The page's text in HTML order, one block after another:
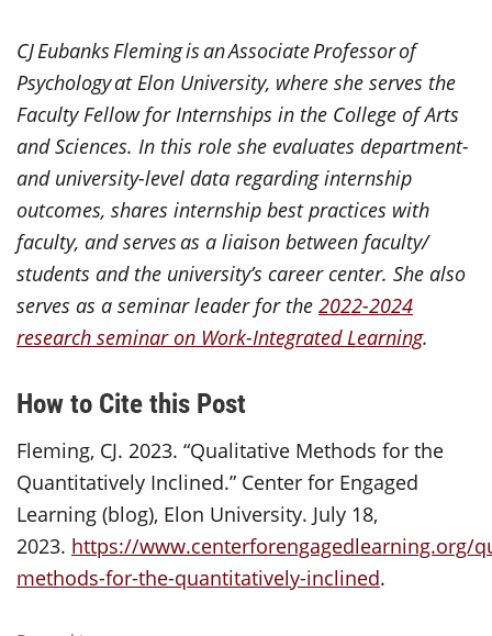
CJ Eubanks Fleming is an Associate Professor of
Psychology at Elon University, where she serves the
Faculty Fellow for Internships in the College of Arts
and Sciences. In this role she evaluates department-
and university-level data regarding internship
outcomes, shares internship best practices with
faculty, and serves as a liaison between faculty/
students and the university’s career center. She also
serves as a seminar leader for the 2022-2024
research seminar on Work-Integrated Learning.
How to Cite this Post
Fleming, CJ. 2023. “Qualitative Methods for the
Quantitatively Inclined.” Center for Engaged
Learning (blog), Elon University. July 18,
2023. https://www.centerforengagedlearning.org/
methods-for-the-quantitatively-inclined.